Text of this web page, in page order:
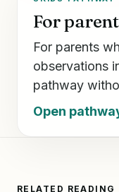
For
For parents
observations
pathway
Open
RELATED READING